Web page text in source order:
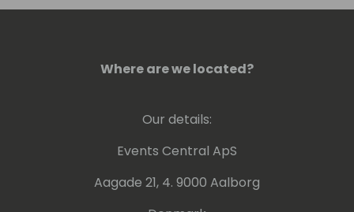
Where are we located?
Our details:
Events Central ApS
Aagade 21, 4. 9000 Aalborg